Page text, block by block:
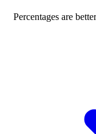
Percentages are